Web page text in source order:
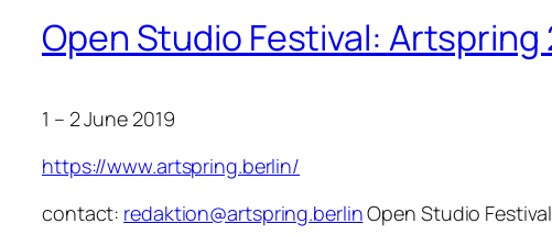
Open Studio Festival: Artspring
1 – 2 June 2019
https://www.artspring.berlin/
contact: redaktion@artspring.berlinOpen Studio